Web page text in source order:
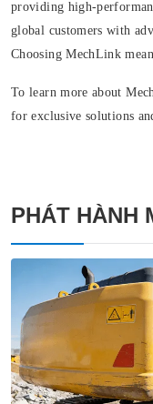
providing high-
global customers with
Choosing MechLink
To learn more about
for exclusive solutions
PHÁT HÀNH